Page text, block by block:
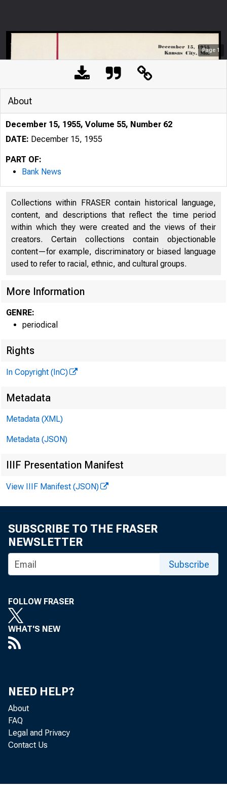
Page 1
About
December 15, 1955, Volume 55, Number 62
DATE: December 15, 1955
PART OF:
Bank News
Collections within FRASER contain historical language,
content, and descriptions that reflect the time period
within which they were created and the views of their
creators. Certain collections contain objectionable
content—for example, discriminatory or biased language
used to refer to racial, ethnic, and cultural groups.
More Information
GENRE:
periodical
Rights
In Copyright (InC)
Metadata
Metadata (XML)
Metadata (JSON)
IIIF Presentation Manifest
View IIIF Manifest (JSON)
SUBSCRIBE TO THE FRASER
NEWSLETTER
Subscribe
FOLLOW FRASER
WHAT'S NEW
NEED HELP?
About
FAQ
Legal and Privacy
Contact Us